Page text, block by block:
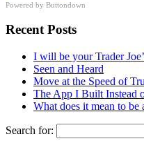
Powered by Buttondown
Recent Posts
I will be your Trader
Seen and Heard
Move at the Speed of
The App I Built Instead
What does it mean to be
Search for: